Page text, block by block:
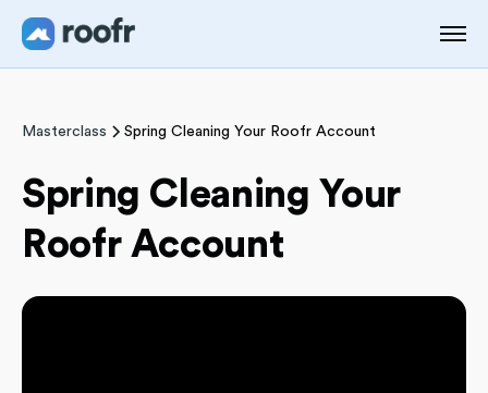
Masterclass Spring Cleaning Your Roofr Account
Spring Cleaning Your
Roofr Account